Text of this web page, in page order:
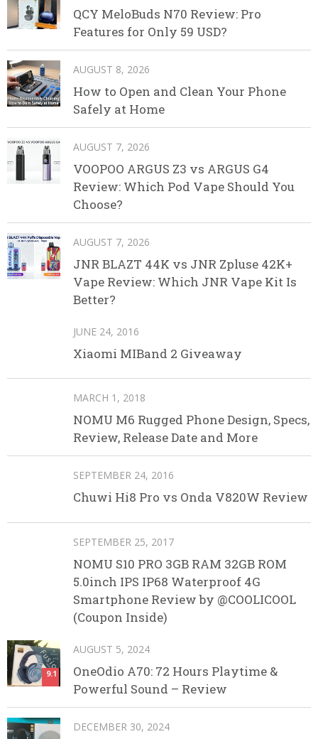
QCY MeloBuds N70 Review: Pro
Features for Only 59 USD?
AUGUST 8, 2026
How to Open and Clean Your Phone
Safely at Home
AUGUST 7, 2026
VOOPOO ARGUS Z3 vs ARGUS G4
Review: Which Pod Vape Should You
Choose?
AUGUST 7, 2026
JNR BLAZT 44K vs JNR Zpluse 42K+
Vape Review: Which JNR Vape Kit Is
Better?
JUNE 24, 2016
Xiaomi MIBand 2 Giveaway
MARCH 1, 2018
NOMU M6 Rugged Phone Design, Specs,
Review, Release Date and More
SEPTEMBER 24, 2016
Chuwi Hi8 Pro vs Onda V820W Review
SEPTEMBER 25, 2017
NOMU S10 PRO 3GB RAM 32GB ROM
5.0inch IPS IP68 Waterproof 4G
Smartphone Review by @COOLICOOL
(Coupon Inside)
9.1
AUGUST 5, 2024
OneOdio A70: 72 Hours Playtime &
Powerful Sound – Review
DECEMBER 30, 2024